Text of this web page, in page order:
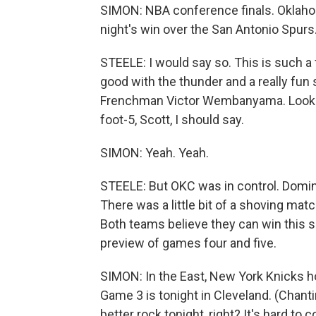
SIMON: NBA conference finals.
night's win over the San Antonio
STEELE: I would say so. This is such
good with the thunder and a really
Frenchman Victor Wembanyama.
foot-5, Scott, I should say.
SIMON: Yeah. Yeah.
STEELE: But OKC was in control.
There was a little bit of a shoving
Both teams believe they can win this
preview of games four and five.
SIMON: In the East, New York Knicks
Game 3 is tonight in Cleveland.